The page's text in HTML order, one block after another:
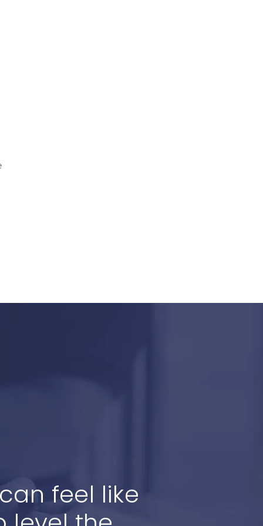
feel like